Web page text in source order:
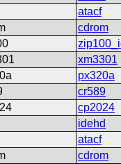
atacf
cdrom
xm3301
px320a
cr589
cp2024
idehd
atacf
cdrom